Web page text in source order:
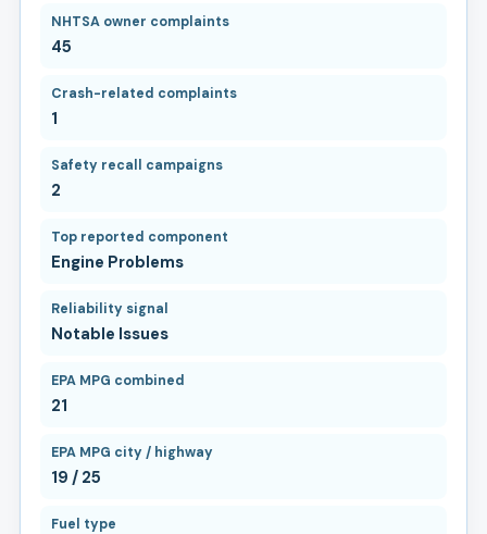
NHTSA owner complaints
45
Crash-related complaints
1
Safety recall campaigns
2
Top reported component
Engine Problems
Reliability signal
Notable Issues
EPA MPG combined
21
EPA MPG city / highway
19 / 25
Fuel type